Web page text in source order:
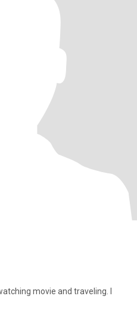
movie and traveling. I